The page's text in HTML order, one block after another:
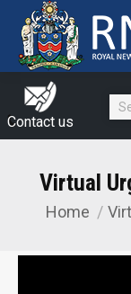
Contact us
Virtual
You are here:
Home